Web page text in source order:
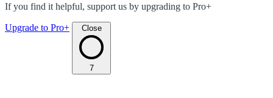
If you find it helpful, support us by upgrading to Pro+
Upgrade to Pro+ Close
7